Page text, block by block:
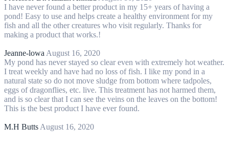
I have never found a better product in my 15+ years of having a
pond! Easy to use and helps create a healthy environment for my
fish and all the other creatures who visit regularly. Thanks for
making a product that works.!
Jeanne-lowa August 16, 2020
My pond has never stayed so clear even with extremely hot weather.
I treat weekly and have had no loss of fish. I like my pond in a
natural state so do not move sludge from bottom where tadpoles,
eggs of dragonflies, etc. live. This treatment has not harmed them,
and is so clear that I can see the veins on the leaves on the bottom!
This is the best product I have ever found.
M.H Butts August 16, 2020